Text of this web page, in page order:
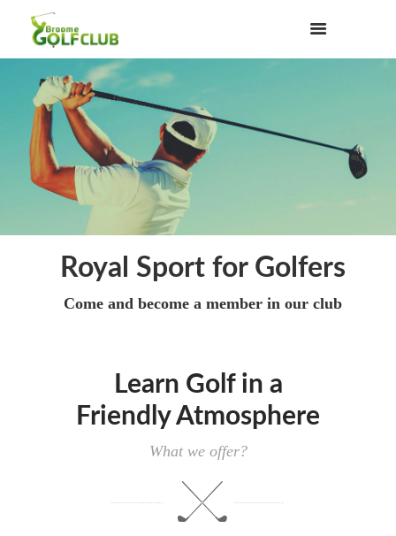
Royal Sport for Golfers
Come and become a member in our club
Learn Golf in a
Friendly Atmosphere
What we offer?